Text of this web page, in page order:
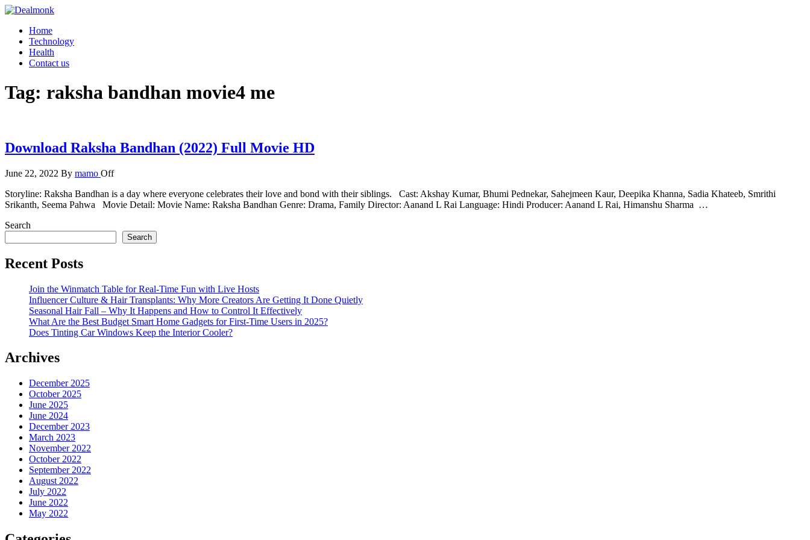
Skip
content
Dealmonk
Home
Technology
Health
Contact us
Tag: raksha bandhan movie4 me
Download Raksha Bandhan (2022) Full Movie HD
June 22, 2022 By mamo Off
Storyline: Raksha Bandhan is a day where everyone celebrates their love and bond with their siblings. Cast: Akshay Kumar, Bhumi Pednekar, Sahejmeen Kaur, Deepika Khanna, Sadia Khateeb, Smrithi
Srikanth, Seema Pahwa Movie Detail: Movie Name: Raksha Bandhan Genre: Drama, Family Director: Aanand L Rai Language: Hindi Producer: Aanand L Rai, Himanshu Sharma …
Search
Search
Recent Posts
Join the Winmatch Table for Real-Time Fun with Live Hosts
Influencer Culture & Hair Transplants: Why More Creators Are Getting It Done Quietly
Seasonal Hair Fall – Why It Happens and How to Control It Effectively
What Are the Best Budget Smart Home Gadgets for First-Time Users in 2025?
Does Tinting Car Windows Keep the Interior Cooler?
Archives
December 2025
October 2025
June 2025
June 2024
December 2023
March 2023
November 2022
October 2022
September 2022
August 2022
July 2022
June 2022
May 2022